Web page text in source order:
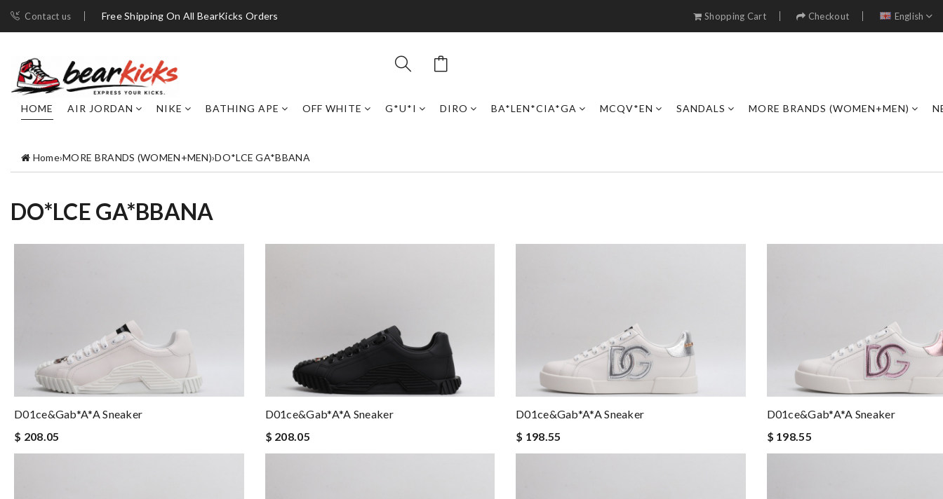
Contact us Free Shipping On All BearKicks Orders Shopping Cart Checkout English
HOME AIR JORDAN NIKE BATHING APE OFF WHITE G*U*I DIRO BA*LEN*CIA*GA MCQV*EN SANDALS MORE BRANDS (WOMEN+MEN)
Home›MORE BRANDS (WOMEN+MEN)›DO*LCE GA*BBANA
DO*LCE GA*BBANA
D01ce&Gab*a*a Sneaker
$ 208.05
D01ce&Gab*a*a Sneaker
$ 208.05
D01ce&Gab*a*a Sneaker
$ 198.55
D01ce&Gab*a*a Sneaker
$ 198.55